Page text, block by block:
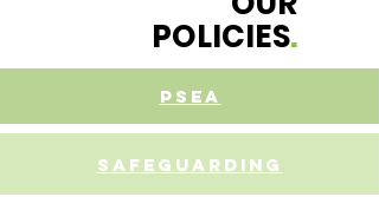
POLICIES.
PSEA
SAFEguarding